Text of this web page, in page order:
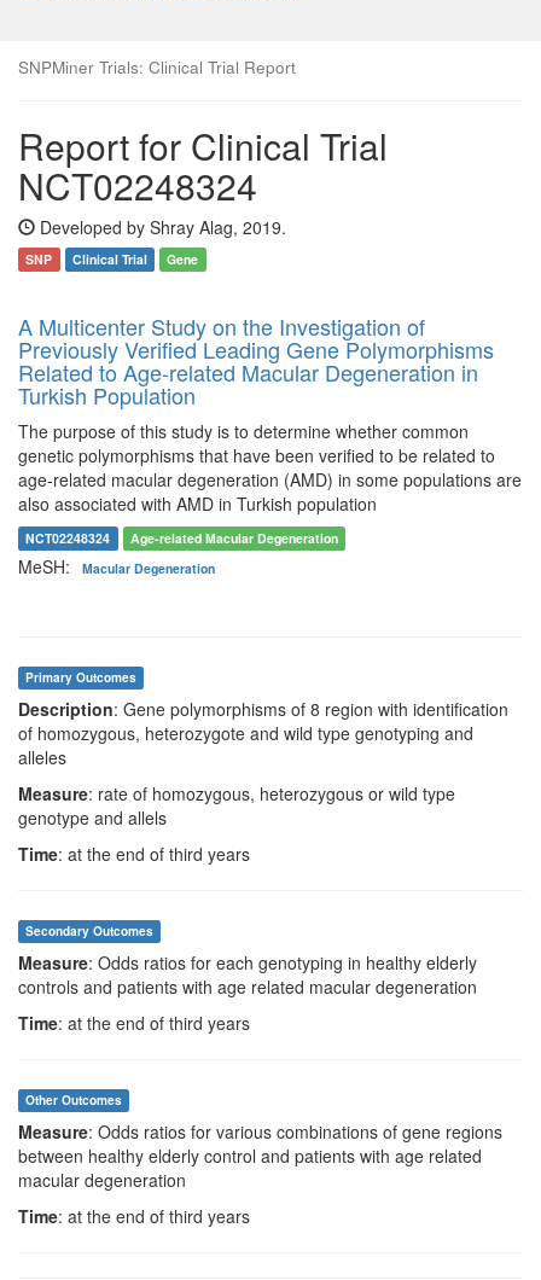
SNPMiner Trials: Clinical Trial Report
Report for Clinical Trial
NCT02248324
Developed by Shray Alag, 2019.
SNP Clinical Trial Gene
A Multicenter Study on the Investigation of
Previously Verified Leading Gene Polymorphisms
Related to Age-related Macular Degeneration in
Turkish Population
The purpose of this study is to determine whether common
genetic polymorphisms that have been verified to be related to
age-related macular degeneration (AMD) in some populations are
also associated with AMD in Turkish population
NCT02248324 Age-related Macular Degeneration
MeSH: Macular Degeneration
Primary Outcomes
Description: Gene polymorphisms of 8 region with identification
of homozygous, heterozygote and wild type genotyping and
alleles
Measure: rate of homozygous, heterozygous or wild type
genotype and allels
Time: at the end of third years
Secondary Outcomes
Measure: Odds ratios for each genotyping in healthy elderly
controls and patients with age related macular degeneration
Time: at the end of third years
Other Outcomes
Measure: Odds ratios for various combinations of gene regions
between healthy elderly control and patients with age related
macular degeneration
Time: at the end of third years